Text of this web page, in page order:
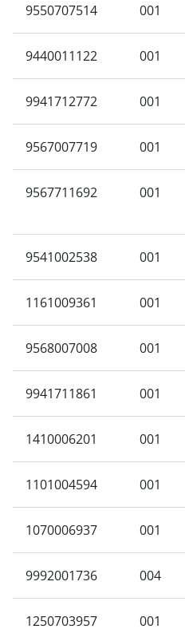
9550707514 001
9440011122 001
9941712772 001
9567007719 001
9567711692 001
9541002538 001
1161009361 001
9568007008 001
9941711861 001
1410006201 001
1101004594 001
1070006937 001
9992001736 004
1250703957 001